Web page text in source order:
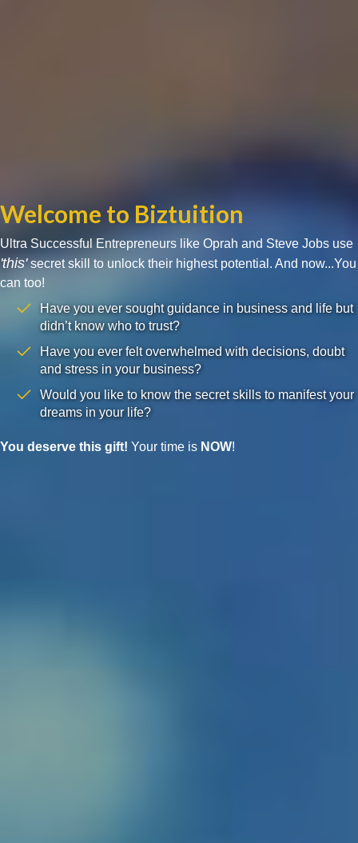
Welcome to Biztuition
Ultra Successful Entrepreneurs like Oprah and Steve Jobs use
'this'secret skill to unlock their highest potential. And now...You
can too!
Have you ever sought guidance in business and life but
didn’t know who to trust?
Have you ever felt overwhelmed with decisions, doubt
and stress in your business?
Would you like to know the secret skills to manifest your
dreams in your life?
You deserve this gift! Your time is NOW!